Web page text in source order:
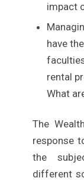
impact
have
rental
What
The
response
the
different